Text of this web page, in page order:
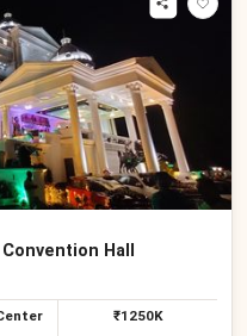
Hall
₹1250K